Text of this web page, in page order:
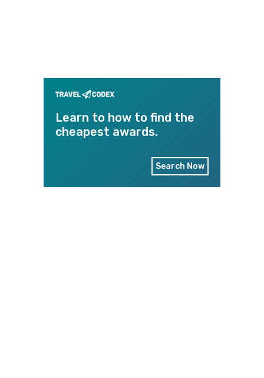
Learn to how to find the
cheapest awards.
Search Now